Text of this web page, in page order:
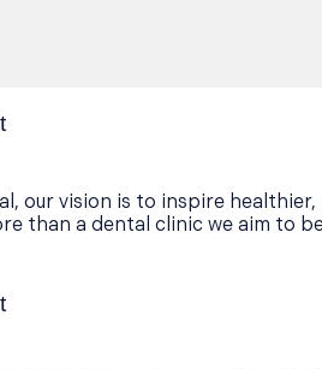
our vision is to inspire
than a dental clinic we aim to